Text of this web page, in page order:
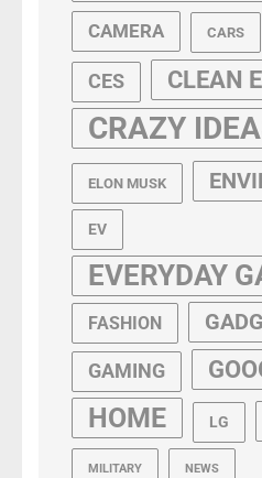
CAMERA CARS
CES CLEAN
CRAZY
ELON MUSK
EV
EVERYDAY
FASHION
GAMING
HOME LG
MILITARY NEWS